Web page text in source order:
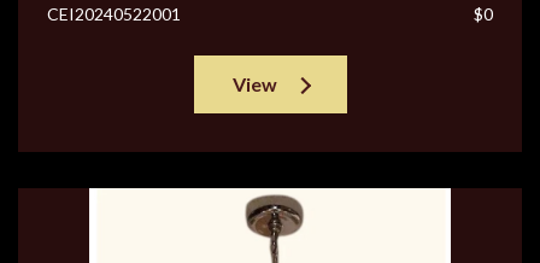
CEI20240522001
$0
View